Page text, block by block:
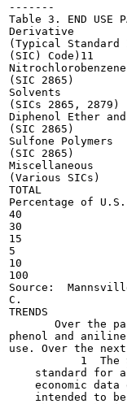
-------
Table 3. END USE
Derivative
(Typical
(SIC) Code)11
(SIC 2865)
Solvents
(SICs 2865, 2879)
Diphenol Ether
(SIC 2865)
Sulfone Polymers
(SIC 2865)
Miscellaneous
(Various SICs)
TOTAL
Percentage of U.S.
40
30
15
5
10
100
Source:
C.
TRENDS
Over the
phenol and
use. Over the
1  The
standard for
economic data
intended to